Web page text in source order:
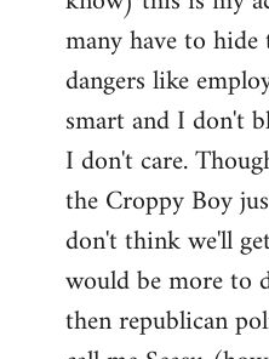
many have to
dangers like
smart and I don't
I don't care.
the Croppy Boy
don't think we'll
would be more to
then republican